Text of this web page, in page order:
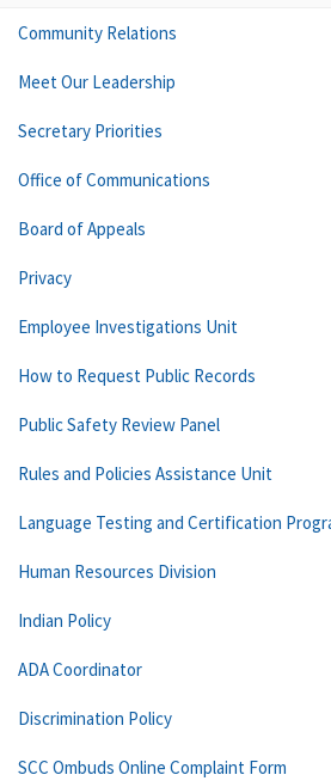
Community Relations
Meet Our Leadership
Secretary Priorities
Office of Communications
Board of Appeals
Privacy
Employee Investigations Unit
How to Request Public Records
Public Safety Review Panel
Rules and Policies Assistance Unit
Language Testing and Certification
Human Resources Division
Indian Policy
ADA Coordinator
Discrimination Policy
SCC Ombuds Online Complaint Form